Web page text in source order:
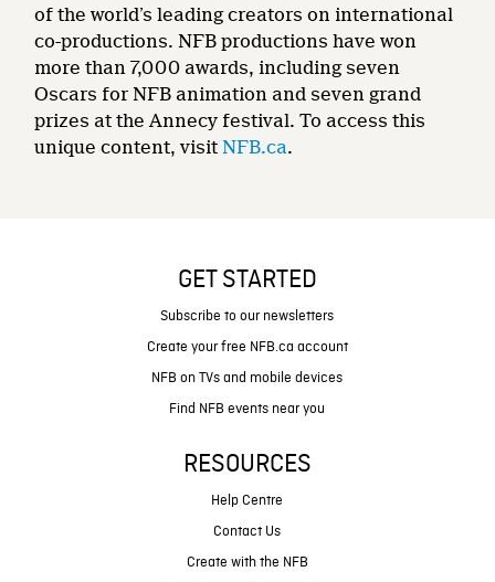
of the world’s leading creators on international
co-productions. NFB productions have won
more than 7,000 awards, including seven
Oscars for NFB animation and seven grand
prizes at the Annecy festival. To access this
unique content, visit NFB.ca.
GET STARTED
Subscribe to our newsletters
Create your free NFB.ca account
NFB on TVs and mobile devices
Find NFB events near you
RESOURCES
Help Centre
Contact Us
Create with the NFB